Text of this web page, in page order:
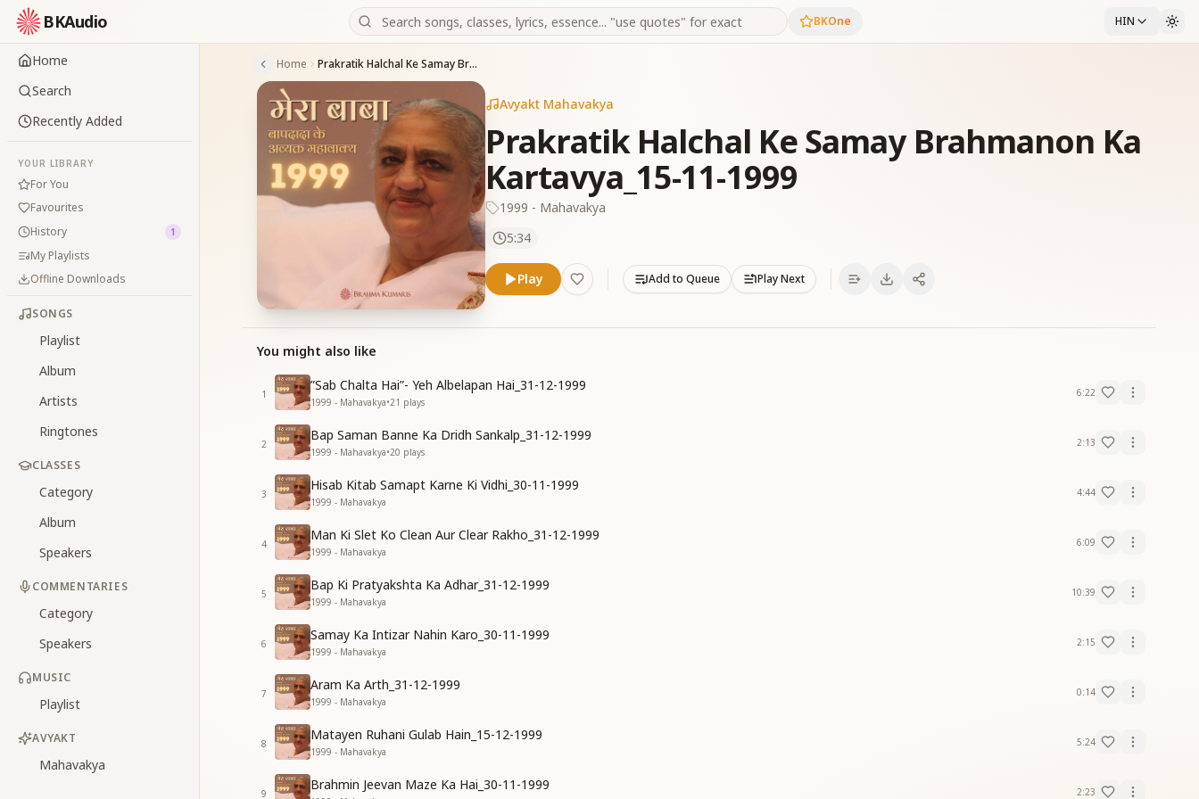
BKAudio BKOne HIN
Home
Search
Recently Added
YOUR LIBRARY
For You
Favourites
History
1
My Playlists
Offline Downloads
SONGS
Playlist
Album
Artists
Ringtones
CLASSES
Category
Album
Speakers
COMMENTARIES
Category
Speakers
MUSIC
Playlist
AVYAKT
Mahavakya
Home Prakratik Halchal Ke Samay Brahmanon Ka Kartavya_15-11-1999
Avyakt Mahavakya
Prakratik Halchal Ke Samay Brahmanon Ka
Kartavya_15-11-1999
1999 - Mahavakya
5:34
Play Add to Queue Play Next
You might also like
1
”Sab Chalta Hai”- Yeh Albelapan Hai_31-12-1999
1999 - Mahavakya•21 plays
6:22
2
Bap Saman Banne Ka Dridh Sankalp_31-12-1999
1999 - Mahavakya•20 plays
2:13
3
Hisab Kitab Samapt Karne Ki Vidhi_30-11-1999
1999 - Mahavakya
4:44
4
Man Ki Slet Ko Clean Aur Clear Rakho_31-12-1999
1999 - Mahavakya
6:09
5
Bap Ki Pratyakshta Ka Adhar_31-12-1999
1999 - Mahavakya
10:39
6
Samay Ka Intizar Nahin Karo_30-11-1999
1999 - Mahavakya
2:15
7
Aram Ka Arth_31-12-1999
1999 - Mahavakya
0:14
8
Matayen Ruhani Gulab Hain_15-12-1999
1999 - Mahavakya
5:24
9
Brahmin Jeevan Maze Ka Hai_30-11-1999 2:23